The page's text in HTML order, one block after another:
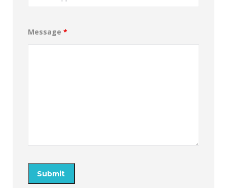
Message *